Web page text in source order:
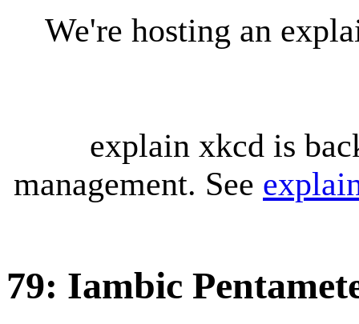
We're hosting an
explain xkcd is
management. See
79: Iambic